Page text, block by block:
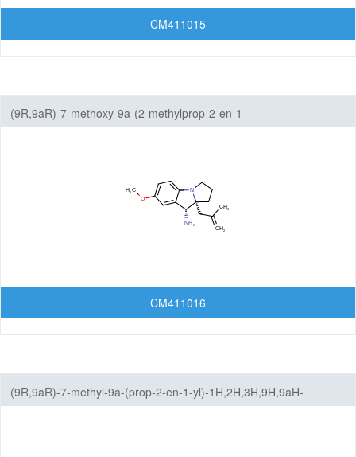
CM411015
(9R,9aR)-7-methoxy-9a-(2-methylprop-2-en-1-
CM411016
(9R,9aR)-7-methyl-9a-(prop-2-en-1-yl)-1H,2H,3H,9H,9aH-